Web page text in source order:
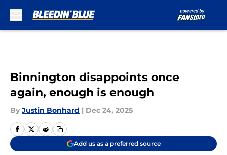
Binnington disappoints once
again, enough is enough
By Justin Bonhard | Dec 24, 2025
Add us as a preferred source